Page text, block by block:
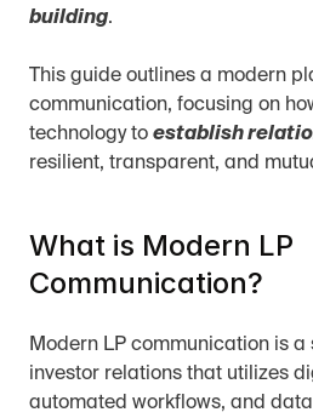
building.
This guide outlines a modern
communication, focusing on
technology to establish
resilient, transparent, and
What is Modern LP
Communication?
Modern LP communication is
investor relations that utilizes
automated workflows, and